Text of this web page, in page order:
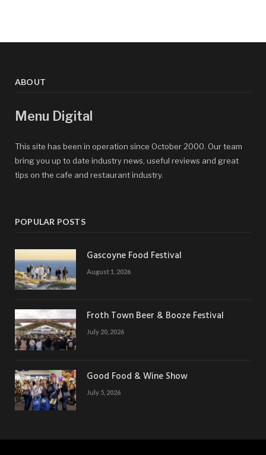
ABOUT
Menu Digital
This site has been in operation since October 2000. Our team
bring you up to date industry news, useful reviews and great
tips on the cafe and restaurant industry.
POPULAR POSTS
Gascoyne Food Festival
August 1, 2026
Froth Town Beer & Booze Festival
July 20, 2026
Good Food & Wine Show
July 5, 2026